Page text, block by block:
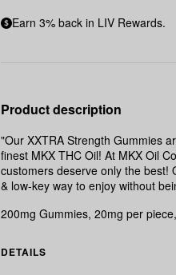
Earn 3% back in LIV Rewards.
Product description
"Our XXTRA Strength Gummies
finest MKX THC Oil! At MKX Oil
customers deserve only the best!
& low-key way to enjoy without
200mg Gummies, 20mg per
DETAILS